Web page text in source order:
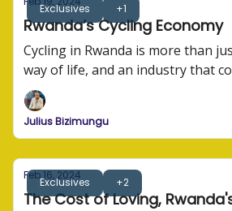
Exclusives +1
Rwanda’s Cycling Economy
Cycling in Rwanda is more than
way of life, and an industry that
millions of dollars.
Julius Bizimungu
Exclusives +2
Feb 16, 2024
The Cost of Loving,